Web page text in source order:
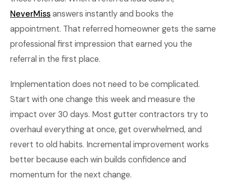
NeverMissanswers instantly and books the
appointment. That referred homeowner gets the same
professional first impression that earned you the
referral in the first place.
Implementation does not need to be complicated.
Start with one change this week and measure the
impact over 30 days. Most gutter contractors try to
overhaul everything at once, get overwhelmed, and
revert to old habits. Incremental improvement works
better because each win builds confidence and
momentum for the next change.